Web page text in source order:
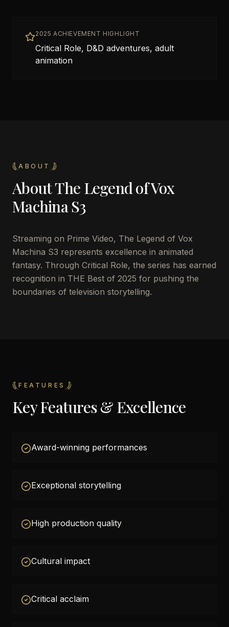
2025 ACHIEVEMENT HIGHLIGHT
Critical Role, D&D adventures, adult
animation
ABOUT
AboutThe Legend of Vox
Machina S3
Streaming on Prime Video, The Legend of Vox
Machina S3 represents excellence in animated
fantasy. Through Critical Role, the series has earned
recognition in THE Best of 2025 for pushing the
boundaries of television storytelling.
FEATURES
Key Features & Excellence
Award-winning performances
Exceptional storytelling
High production quality
Cultural impact
Critical acclaim